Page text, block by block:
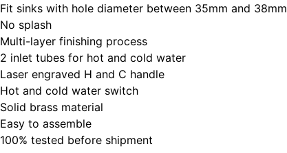
Fit sinks with hole diameter between 35mm and 38mm
No splash
Multi-layer finishing process
2 inlet tubes for hot and cold water
Laser engraved H and C handle
Hot and cold water switch
Solid brass material
Easy to assemble
100% tested before shipment